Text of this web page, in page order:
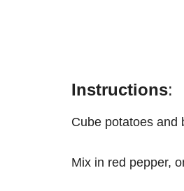
Instructions:
Cube potatoes and
Mix in red pepper,